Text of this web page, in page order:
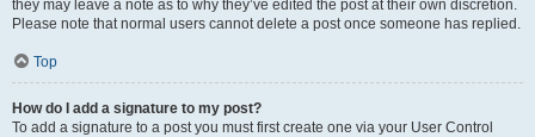
they may leave a note as to why they’ve edited the post at their own discretion.
Please note that normal users cannot delete a post once someone has replied.
Top
How do I add a signature to my post?
To add a signature to a post you must first create one via your User Control